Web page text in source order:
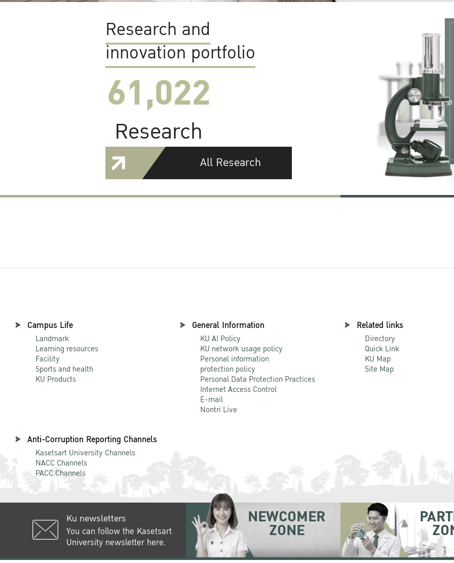
Research and
innovation portfolio
61,022
Research
All Research
Campus Life
Landmark
Learning resources
Facility
Sports and health
KU Products
General Information
KU AI Policy
KU network usage policy
Personal information
protection policy
Personal Data Protection Practices
Internet Access Control
E-mail
Nontri Live
Related links
Directory
Quick Link
KU Map
Site Map
Anti-Corruption Reporting Channels
Kasetsart University Channels
NACC Channels
PACC Channels
Ku newsletters
You can follow the Kasetsart
University newsletter here.
NEWCOMER
ZONE